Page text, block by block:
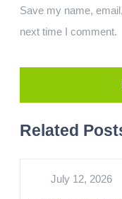
Save my name,
next time I comment.
Related
July 12, 2026